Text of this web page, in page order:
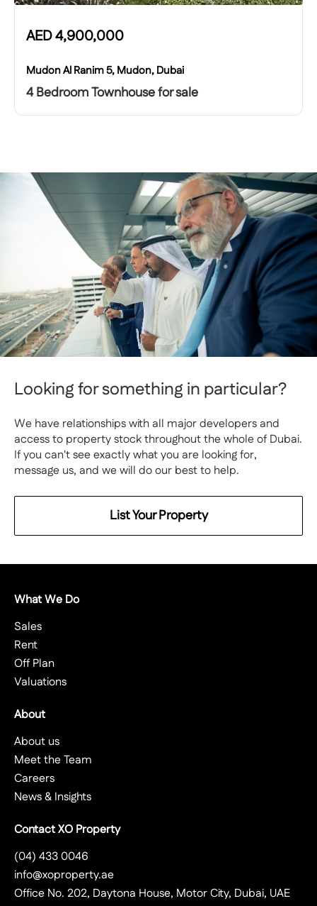
AED4,900,000
Mudon Al Ranim 5, Mudon, Dubai
4 Bedroom Townhouse for sale
Looking for something in particular?
We have relationships with all major developers and
access to property stock throughout the whole of Dubai.
If you can't see exactly what you are looking for,
message us, and we will do our best to help.
List Your Property
What We Do
Sales
Rent
Off Plan
Valuations
About
About us
Meet the Team
Careers
News & Insights
Contact XO Property
(04) 433 0046
info@xoproperty.ae
Office No. 202, Daytona House, Motor City, Dubai, UAE